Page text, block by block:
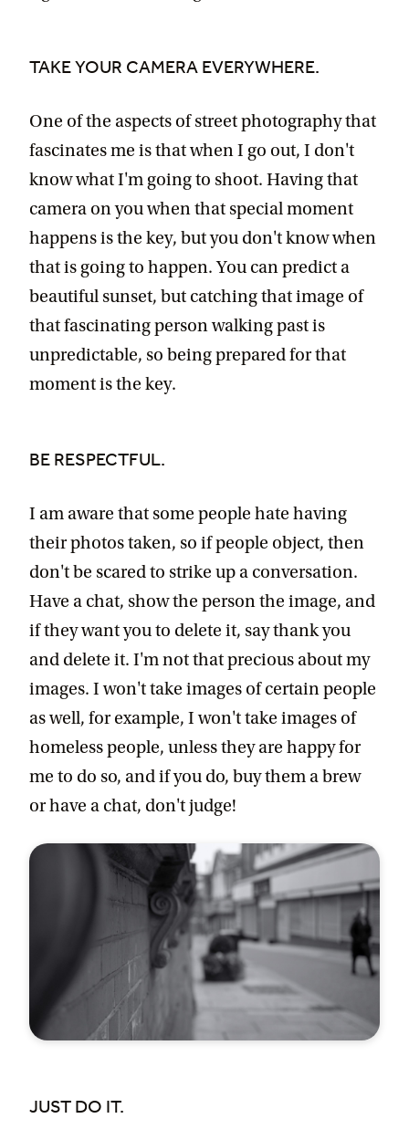
TAKE YOUR CAMERA EVERYWHERE.
One of the aspects of street photography that
fascinates me is that when I go out, I don't
know what I'm going to shoot. Having that
camera on you when that special moment
happens is the key, but you don't know when
that is going to happen. You can predict a
beautiful sunset, but catching that image of
that fascinating person walking past is
unpredictable, so being prepared for that
moment is the key.
BE RESPECTFUL.
I am aware that some people hate having
their photos taken, so if people object, then
don't be scared to strike up a conversation.
Have a chat, show the person the image, and
if they want you to delete it, say thank you
and delete it. I'm not that precious about my
images. I won't take images of certain people
as well, for example, I won't take images of
homeless people, unless they are happy for
me to do so, and if you do, buy them a brew
or have a chat, don't judge!
JUST DO IT.